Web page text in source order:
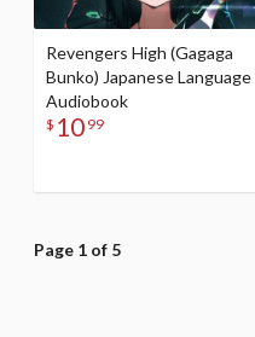
Revengers High (Gagaga
Bunko) Japanese Language
Audiobook
$ 10 99
Page 1 of 5